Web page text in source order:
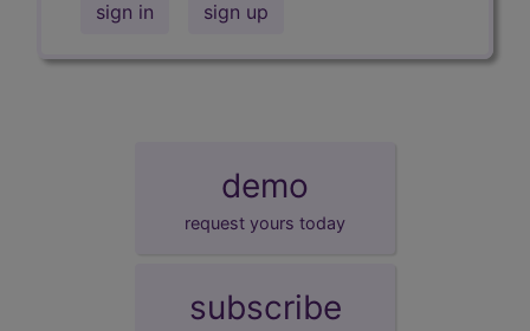
sign in sign up
demo
request yours today
subscribe